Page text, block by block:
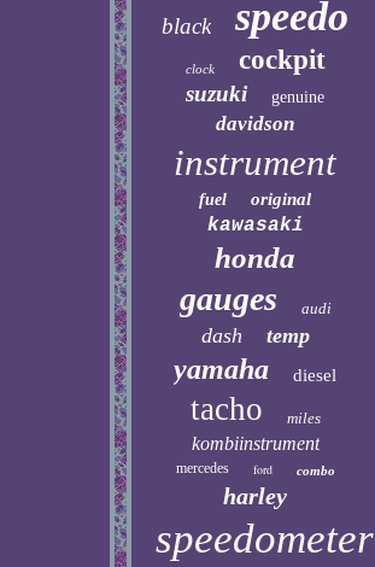
black speedo
clock cockpit
suzuki genuine
davidson
instrument
fuel original
kawasaki
honda
gauges audi
dash temp
yamaha diesel
tacho miles
kombiinstrument
mercedes ford combo
harley
speedometer